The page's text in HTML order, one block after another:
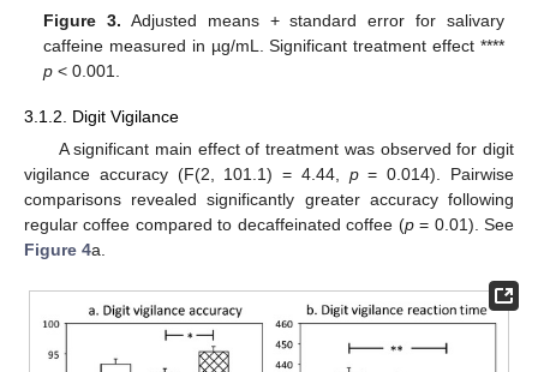
Figure 3. Adjusted means + standard error for salivary
caffeine measured in µg/mL. Significant treatment effect ****
p < 0.001.
3.1.2. Digit Vigilance
A significant main effect of treatment was observed for digit
vigilance accuracy (F(2, 101.1) = 4.44, p= 0.014). Pairwise
comparisons revealed significantly greater accuracy following
regular coffee compared to decaffeinated coffee (p= 0.01). See
Figure 4a.